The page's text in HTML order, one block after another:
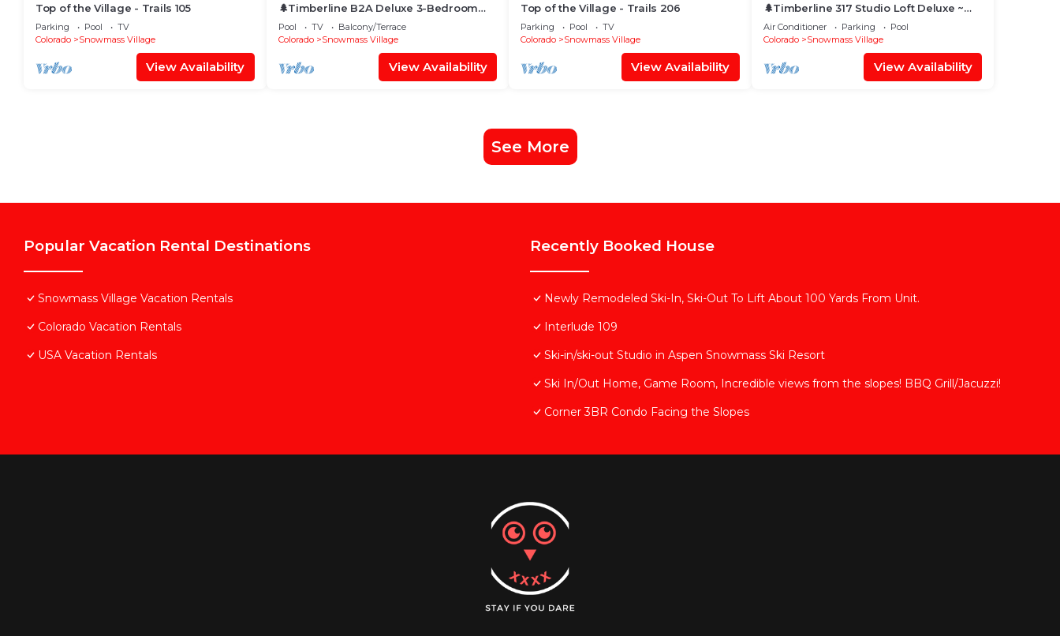
Top of the Village - Trails 105
Parking Pool
TV
Colorado
Snowmass Village
View Availability
🌲Timberline B2A Deluxe 3-Bedroom
~Hot Tub~Pool~WiFi~Ski-in/out~Local
Shuttle🌲
Pool TV
Balcony/Terrace
Colorado
Snowmass Village
View Availability
Top of the Village - Trails 206
Parking Pool
TV
Colorado
Snowmass Village
View Availability
🌲Timberline 317 Studio Loft Deluxe ~
Hot Tub~Pool~WiFi~Ski-in/out~Local
Shuttle🌲
Air Conditioner Parking
Pool
Colorado
Snowmass Village
View Availability
See More
Popular Vacation Rental Destinations
Snowmass Village Vacation Rentals
Colorado Vacation Rentals
USA Vacation Rentals
Recently Booked House
Newly Remodeled Ski-In, Ski-Out To Lift About 100 Yards From Unit.
Interlude 109
Ski-in/ski-out Studio in Aspen Snowmass Ski Resort
Ski In/Out Home, Game Room, Incredible views from the slopes! BBQ Grill/Jacuzzi!
Corner 3BR Condo Facing the Slopes